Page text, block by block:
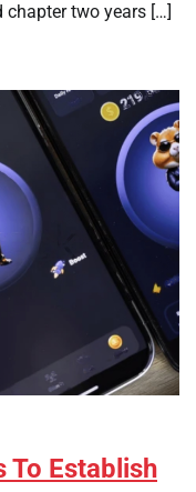
chapter two years […]
To Establish